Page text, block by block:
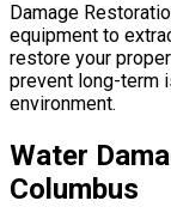
Damage
equipment to
restore your
prevent long-term
environment.
Water
Columbus